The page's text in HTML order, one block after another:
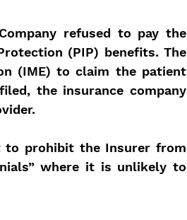
refused to pay the
(PIP) benefits. The
(IME) to claim the patient
the insurance company
to prohibit the Insurer from
where it is unlikely to